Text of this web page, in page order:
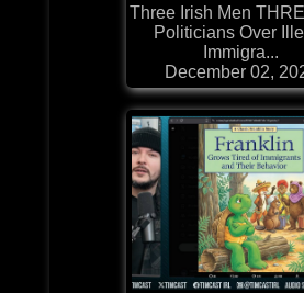
Three Irish Men
Politicians Over
Immigra...
December 02,